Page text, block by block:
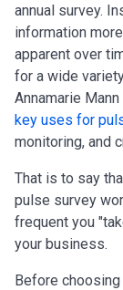
annual survey.
information
apparent over
for a wide
Annamarie
key uses for
monitoring, and
That is to say
pulse survey
frequent you
your business.
Before